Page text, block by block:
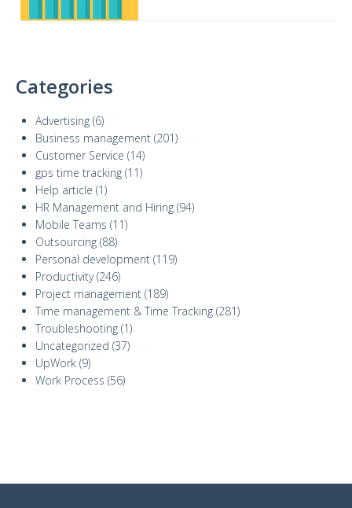
Categories
Advertising (6)
Business management (201)
Customer Service (14)
gps time tracking (11)
Help article (1)
HR Management and Hiring (94)
Mobile Teams (11)
Outsourcing (88)
Personal development (119)
Productivity(246)
Project management (189)
Time management & Time Tracking (281)
Troubleshooting (1)
Uncategorized (37)
UpWork (9)
Work Process (56)